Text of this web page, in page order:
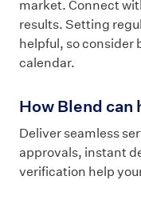
market. Connect
results. Setting
helpful, so consider
calendar.
How Blend can
Deliver seamless
approvals, instant
verification help